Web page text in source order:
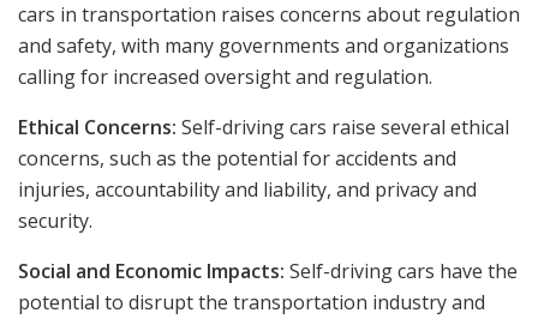
cars in transportation raises concerns about regulation
and safety, with many governments and organizations
calling for increased oversight and regulation.
Ethical Concerns: Self-driving cars raise several ethical
concerns, such as the potential for accidents and
injuries, accountability and liability, and privacy and
security.
Social and Economic Impacts: Self-driving cars have the
potential to disrupt the transportation industry and